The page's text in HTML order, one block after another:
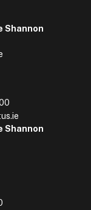
Shannon
Shannon